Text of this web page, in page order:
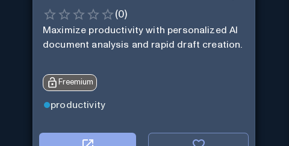
(0)
Maximize productivity with personalized AI
document analysis and rapid draft creation.
Freemium
productivity